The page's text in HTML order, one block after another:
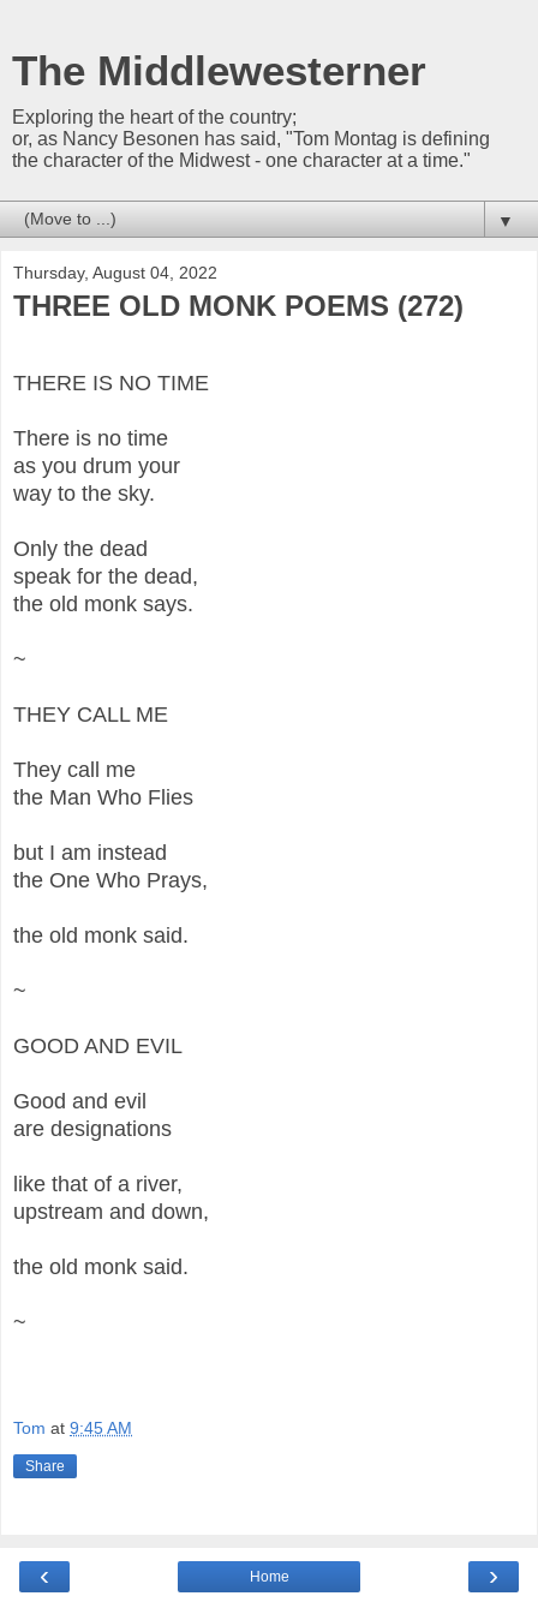
The Middlewesterner
Exploring the heart of the country;
or, as Nancy Besonen has said, "Tom Montag is defining
the character of the Midwest - one character at a time."
▼
Thursday, August 04, 2022
THREE OLD MONK POEMS (272)
THERE IS NO TIME
There is no time
as you drum your
way to the sky.
Only the dead
speak for the dead,
the old monk says.
~
THEY CALL ME
They call me
the Man Who Flies
but I am instead
the One Who Prays,
the old monk said.
~
GOOD AND EVIL
Good and evil
are designations
like that of a river,
upstream and down,
the old monk said.
~
Tom at 9:45 AM
Share
‹ ›
Home